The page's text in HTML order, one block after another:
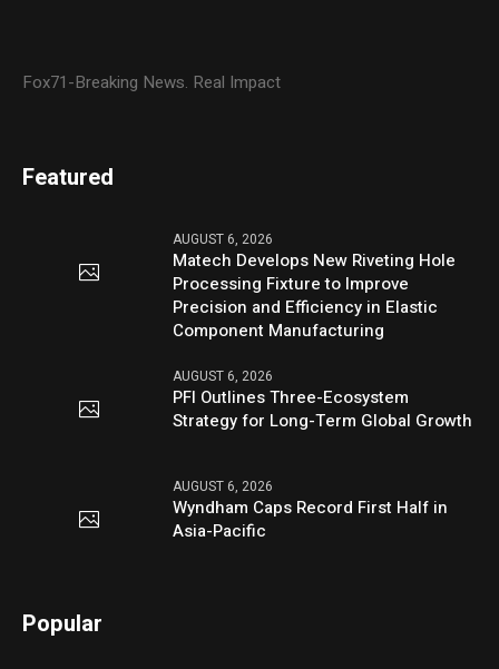
Fox71-Breaking News. Real Impact
Featured
AUGUST 6, 2026
Matech Develops New Riveting Hole
Processing Fixture to Improve
Precision and Efficiency in Elastic
Component Manufacturing
AUGUST 6, 2026
PFI Outlines Three-Ecosystem
Strategy for Long-Term Global Growth
AUGUST 6, 2026
Wyndham Caps Record First Half in
Asia-Pacific
Popular